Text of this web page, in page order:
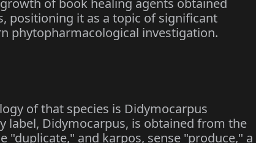
of book healing agents obtained
positioning it as a topic of significant
phytopharmacological investigation.
of that species is Didymocarpus
label, Didymocarpus, is obtained from the
"duplicate," and karpos, sense "produce," a